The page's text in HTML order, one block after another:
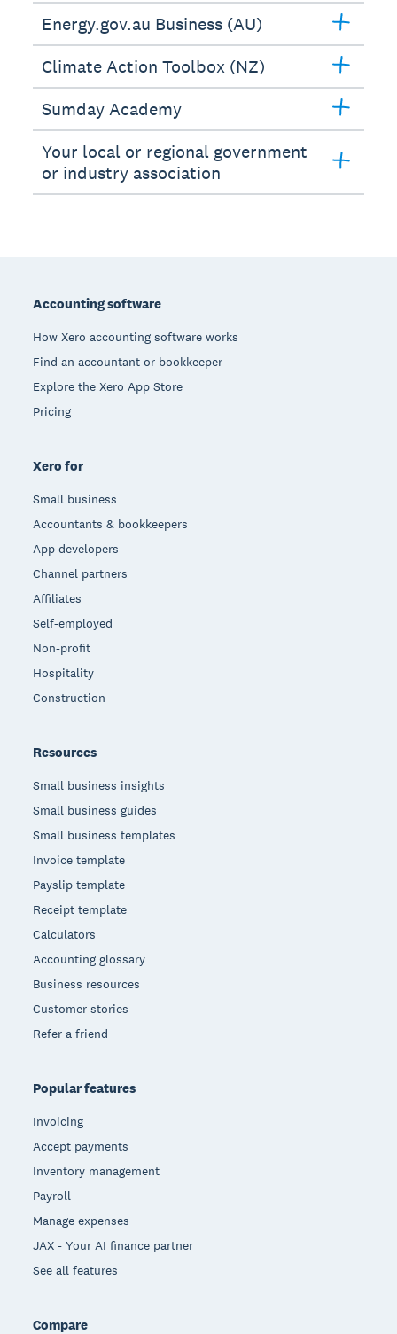
Energy.gov.au Business (AU)
Climate Action Toolbox (NZ)
Sumday Academy
Your local or regional government
or industry association
Accounting software
How Xero accounting software works
Find an accountant or bookkeeper
Explore the Xero App Store
Pricing
Xero for
Small business
Accountants & bookkeepers
App developers
Channel partners
Affiliates
Self-employed
Non-profit
Hospitality
Construction
Resources
Small business insights
Small business guides
Small business templates
Invoice template
Payslip template
Receipt template
Calculators
Accounting glossary
Business resources
Customer stories
Refer a friend
Popular features
Invoicing
Accept payments
Inventory management
Payroll
Manage expenses
JAX - Your AI finance partner
See all features
Compare